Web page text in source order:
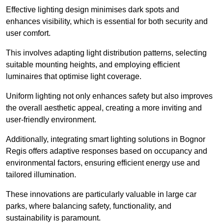
Effective lighting design minimises dark spots and
enhances visibility, which is essential for both security and
user comfort.
This involves adapting light distribution patterns, selecting
suitable mounting heights, and employing efficient
luminaires that optimise light coverage.
Uniform lighting not only enhances safety but also improves
the overall aesthetic appeal, creating a more inviting and
user-friendly environment.
Additionally, integrating smart lighting solutions in Bognor
Regis offers adaptive responses based on occupancy and
environmental factors, ensuring efficient energy use and
tailored illumination.
These innovations are particularly valuable in large car
parks, where balancing safety, functionality, and
sustainability is paramount.